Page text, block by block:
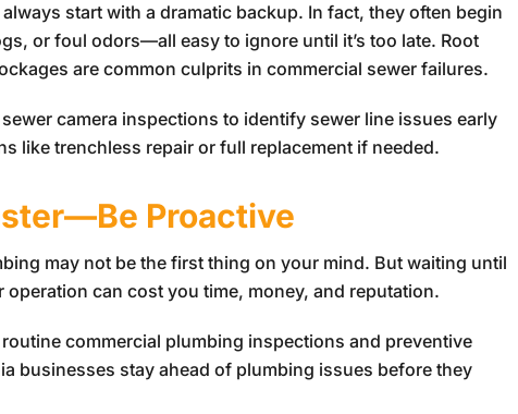
start with a dramatic backup. In fact, they often begin
or foul odors—all easy to ignore until it’s too late. Root
are common culprits in commercial sewer failures.
camera inspections to identify sewer line issues early
like trenchless repair or full replacement if needed.
Proactive
may not be the first thing on your mind. But waiting until
can cost you time, money, and reputation.
commercial plumbing inspections and preventive
businesses stay ahead of plumbing issues before they